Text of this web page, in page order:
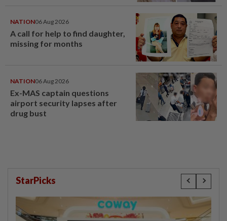
NATION06 Aug 2026
A call for help to find daughter,
missing for months
NATION06 Aug 2026
Ex-MAS captain questions
airport security lapses after
drug bust
StarPicks